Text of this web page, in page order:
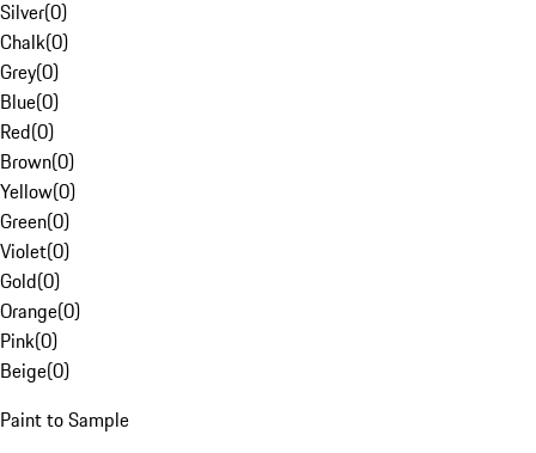
Silver(0)
Chalk(0)
Grey(0)
Blue(0)
Red(0)
Brown(0)
Yellow(0)
Green(0)
Violet(0)
Gold(0)
Orange(0)
Pink(0)
Beige(0)
Paint to Sample